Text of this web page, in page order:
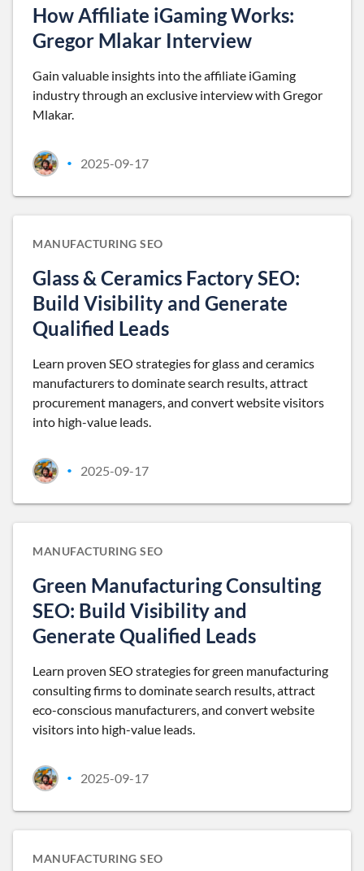
How Affiliate iGaming Works:
Gregor Mlakar Interview
Gain valuable insights into the affiliate iGaming
industry through an exclusive interview with Gregor
Mlakar.
• 2025-09-17
MANUFACTURING SEO
Glass & Ceramics Factory SEO:
Build Visibility and Generate
Qualified Leads
Learn proven SEO strategies for glass and ceramics
manufacturers to dominate search results, attract
procurement managers, and convert website visitors
into high-value leads.
• 2025-09-17
MANUFACTURING SEO
Green Manufacturing Consulting
SEO: Build Visibility and
Generate Qualified Leads
Learn proven SEO strategies for green manufacturing
consulting firms to dominate search results, attract
eco-conscious manufacturers, and convert website
visitors into high-value leads.
• 2025-09-17
MANUFACTURING SEO